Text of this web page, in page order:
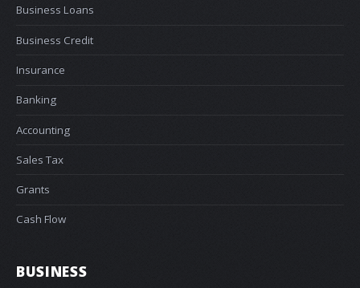
Business Loans
Business Credit
Insurance
Banking
Accounting
Sales Tax
Grants
Cash Flow
BUSINESS